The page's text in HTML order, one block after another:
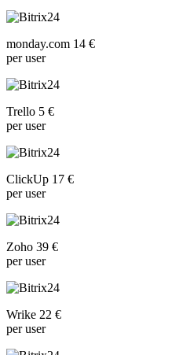
monday.com 14 €
per user
Trello 5 €
per user
ClickUp 17 €
per user
Zoho 39 €
per user
Wrike 22 €
per user